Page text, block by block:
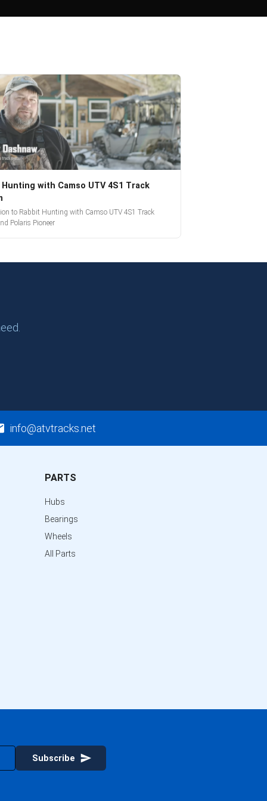
Hunting with Camso UTV 4S1 Track
to Rabbit Hunting with Camso UTV 4S1 Track
Polaris Pioneer
info@atvtracks.net
PARTS
Hubs
Bearings
Wheels
All Parts
Subscribe